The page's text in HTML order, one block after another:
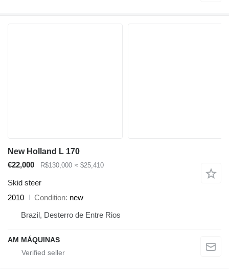
New Holland L 170
€22,000
R$130,000 ≈ $25,410
Skid steer
2010
Condition new
Brazil, Desterro de Entre Rios
AM MÁQUINAS